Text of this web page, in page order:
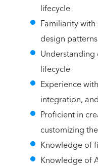
lifecycle
Familiarity
design patterns
lifecycle
Experience
integration,
Proficient in
customizing
Knowledge of
Knowledge of